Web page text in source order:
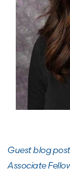
Guest blog
Associate